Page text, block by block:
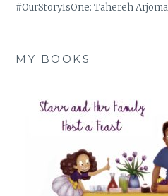
#OurStoryIsOne: Tahereh
MY BOOKS